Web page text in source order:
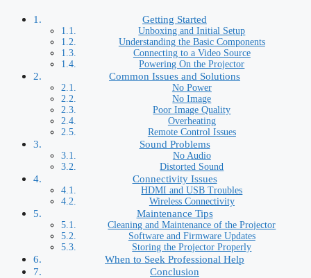
Getting Started
Unboxing and Initial Setup
Understanding the Basic Components
Connecting to a Video Source
Powering On the Projector
Common Issues and Solutions
No Power
No Image
Poor Image Quality
Overheating
Remote Control Issues
Sound Problems
No Audio
Distorted Sound
Connectivity Issues
HDMI and USB Troubles
Wireless Connectivity
Maintenance Tips
Cleaning and Maintenance of the Projector
Software and Firmware Updates
Storing the Projector Properly
When to Seek Professional Help
Conclusion